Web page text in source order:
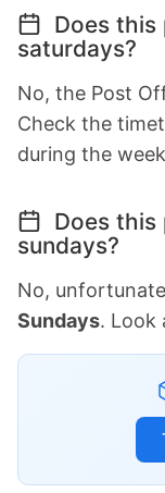
Does
saturdays?
No, the Post
Check the
during the
Does
sundays?
No,
Sundays. Look